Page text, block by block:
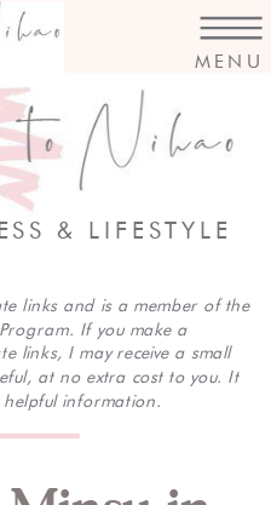
MENU
& LIFESTYLE
links and is a member of the
Program. If you make a
links, I may receive a small
at no extra cost to you. It
helpful information.